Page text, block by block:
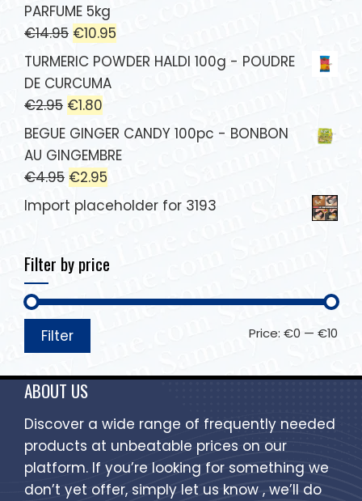
PARFUME 5kg
€14.95 €10.95
TURMERIC POWDER HALDI 100g - POUDRE
DE CURCUMA
€2.95 €1.80
BEGUE GINGER CANDY 100pc - BONBON
AU GINGEMBRE
€4.95 €2.95
Import placeholder for 3193
Filter by price
Filter Price: €0 — €10
ABOUT US
Discover a wide range of frequently needed
products at unbeatable prices on our
platform. If you’re looking for something we
don’t yet offer, simply let us know , we’ll do